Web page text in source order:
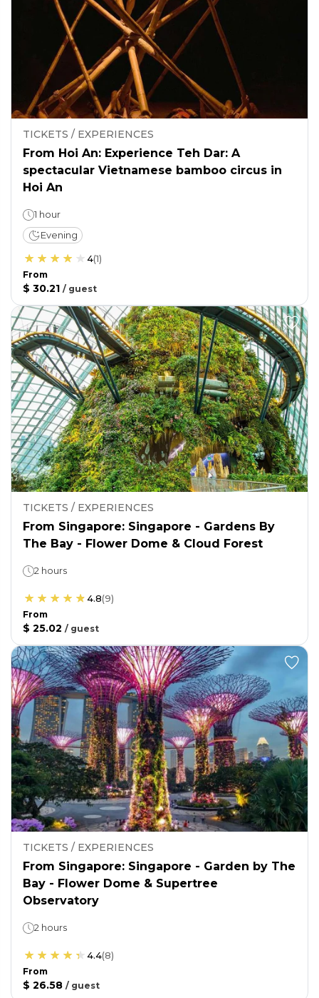
TICKETS / EXPERIENCES
From Hoi An: Experience Teh Dar: A
spectacular Vietnamese bamboo circus in
Hoi An
1 hour
Evening
4(1)
From
$ 30.21 / guest
TICKETS / EXPERIENCES
From Singapore: Singapore - Gardens By
The Bay - Flower Dome & Cloud Forest
2 hours
4.8(9)
From
$ 25.02 / guest
TICKETS / EXPERIENCES
From Singapore: Singapore - Garden by The
Bay - Flower Dome & Supertree
Observatory
2 hours
4.4(8)
From
$ 26.58 / guest